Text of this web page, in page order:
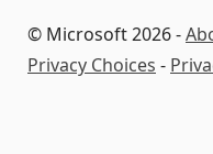
© Microsoft 2026 -
Privacy Choices -